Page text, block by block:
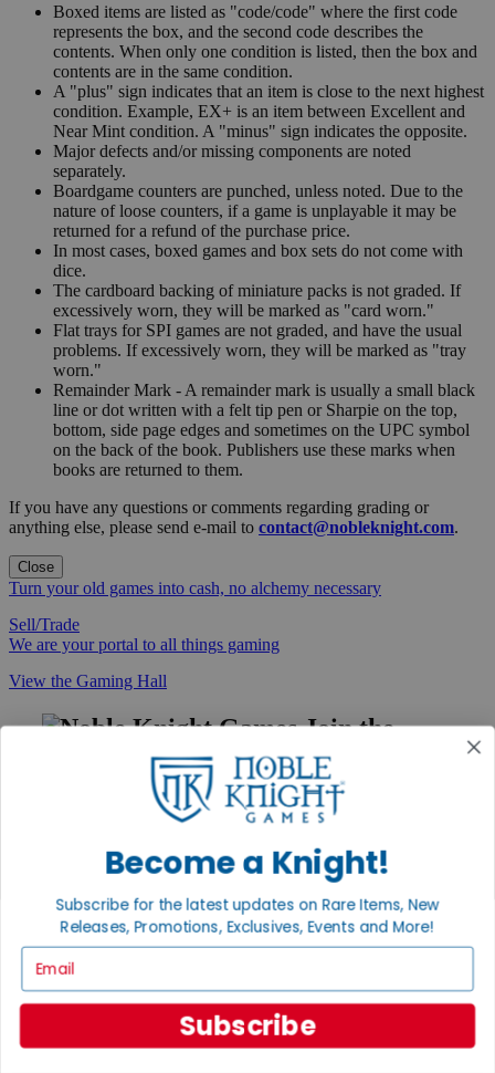
Boxed items are listed as "code/code" where the first code
represents the box, and the second code describes the
contents. When only one condition is listed, then the box and
contents are in the same condition.
A "plus" sign indicates that an item is close to the next highest
condition. Example, EX+ is an item between Excellent and
Near Mint condition. A "minus" sign indicates the opposite.
Major defects and/or missing components are noted
separately.
Boardgame counters are punched, unless noted. Due to the
nature of loose counters, if a game is unplayable it may be
returned for a refund of the purchase price.
In most cases, boxed games and box sets do not come with
dice.
The cardboard backing of miniature packs is not graded. If
excessively worn, they will be marked as "card worn."
Flat trays for SPI games are not graded, and have the usual
problems. If excessively worn, they will be marked as "tray
worn."
Remainder Mark - A remainder mark is usually a small black
line or dot written with a felt tip pen or Sharpie on the top,
bottom, side page edges and sometimes on the UPC symbol
on the back of the book. Publishers use these marks when
books are returned to them.
If you have any questions or comments regarding grading or
anything else, please send e-mail to contact@nobleknight.com.
Close
Turn your old games into cash, no alchemy necessary
Sell/Trade
We are your portal to all things gaming
View the Gaming Hall
Join the
Noble Community
First access to rare finds, new arrivals and promotions
Sign Up
GET HELP
Contact
International
Become a Knight!
Subscribe for the latest updates on Rare Items, New
Releases, Promotions, Exclusives, Events and More!
Subscribe